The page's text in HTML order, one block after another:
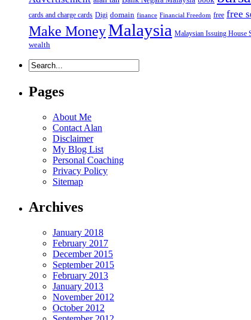
cards and charge cards Digi domain finance Financial Freedom free free
Make MoneyMalaysia Malaysian Issuing House
wealth
Pages
About Me
Contact Alan
Disclaimer
My Blog List
Personal Coaching
Privacy Policy
Sitemap
Archives
January 2018
February 2017
December 2015
September 2015
February 2013
January 2013
November 2012
October 2012